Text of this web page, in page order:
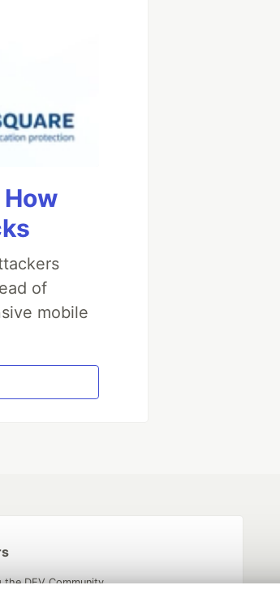
of
mobile
DEV Community